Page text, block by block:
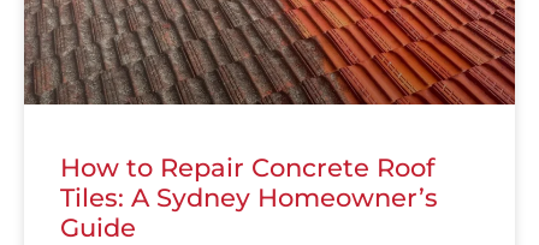
How to Repair Concrete Roof
Tiles: A Sydney Homeowner’s
Guide